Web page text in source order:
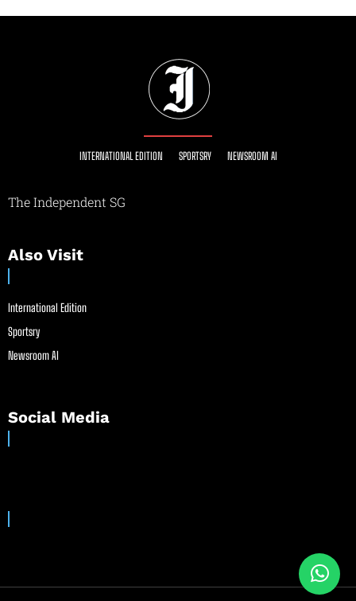
INTERNATIONAL EDITION SPORTSRY NEWSROOM AI
The Independent SG
Also Visit
International Edition
Sportsry
Newsroom AI
Social Media